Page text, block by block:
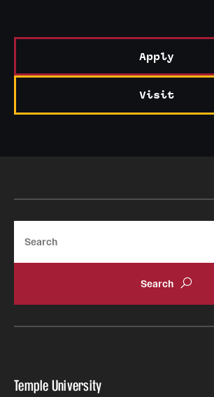
Apply
Visit
Temple University